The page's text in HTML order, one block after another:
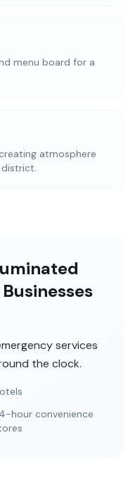
menu board for a
atmosphere
services
the clock.
hour convenience